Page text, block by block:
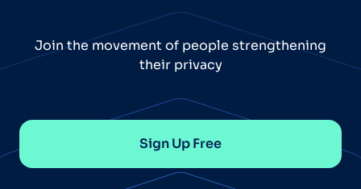
Join the movement of people strengthening
their privacy
Sign Up Free